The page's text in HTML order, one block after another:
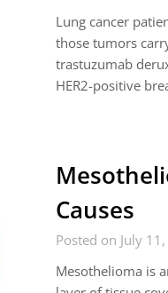
Lung cancer
those tumors
trastuzumab
HER2-positive
Causes
Posted on July
Mesothelioma is